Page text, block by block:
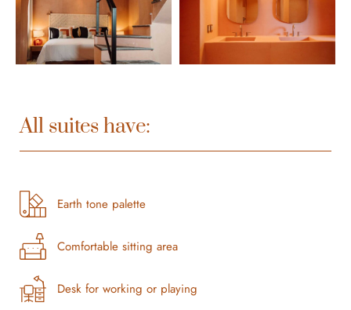
All suites have:
Earth tone palette
Comfortable sitting area
Desk for working or playing